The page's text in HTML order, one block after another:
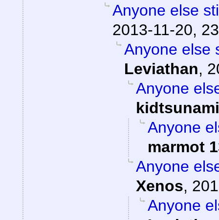
Anyone else
2013-11-20,
Anyone else
Leviathan,
Anyone
kidtsunami
Anyone
marmot
Anyone
Xenos,
Anyone